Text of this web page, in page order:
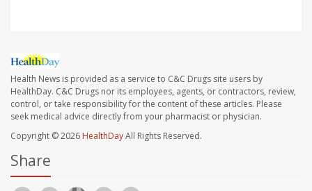
Health News is provided as a service to C&C Drugs site users by
HealthDay. C&C Drugs nor its employees, agents, or contractors, review,
control, or take responsibility for the content of these articles. Please
seek medical advice directly from your pharmacist or physician.
Copyright © 2026 HealthDayAll Rights Reserved.
Share